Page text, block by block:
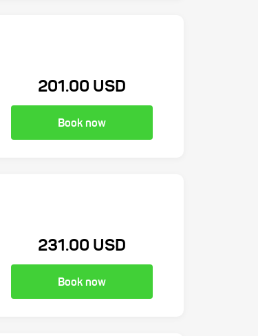
201.00 USD
Book now
231.00 USD
Book now